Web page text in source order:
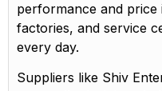
performance and
factories, and service
every day.
Suppliers like Shiv